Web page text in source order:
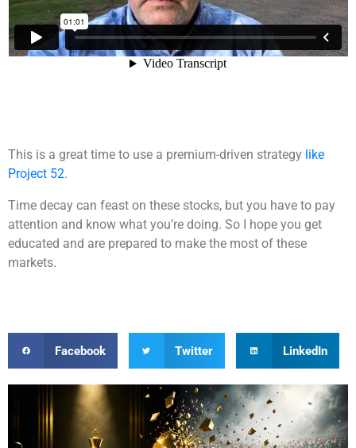
This is a great time to use a premium-driven strategy like
Project 52.
Time decay can feast on these stocks, but you have to pay
attention and know what you’re doing. So I hope you get
educated and are prepared to make the most of these
markets.
Facebook Twitter LinkedIn